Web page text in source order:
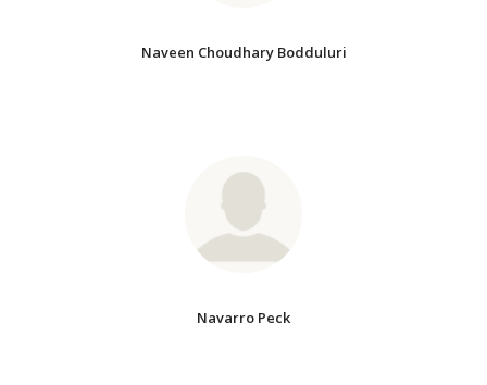
Naveen Choudhary Bodduluri
Navarro Peck